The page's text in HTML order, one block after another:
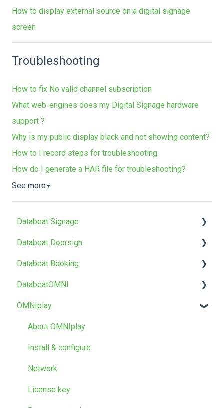
How to display external source on a digital signage
screen
Troubleshooting
How to fix No valid channel subscription
What web-engines does my Digital Signage hardware
support ?
Why is my public display black and not showing content?
How to I record steps for troubleshooting
How do I generate a HAR file for troubleshooting?
See more ▼
Databeat Signage
FAQ
Getting Started
Media
Locations
Users
Screen Designer
Other
Databeat Doorsign
Getting Started
Setup & Configure
Databeat Overview
Microsoft 365
Google Workspace
Templates and design
Troubleshooting
Databeat Booking
FAQ
Getting started
Troubleshoot
DatabeatOMNI
About DatabeatOMNI
OMNIplayer
Databeat Server
OMNIplay
About OMNIplay
Install & configure
Network
License key